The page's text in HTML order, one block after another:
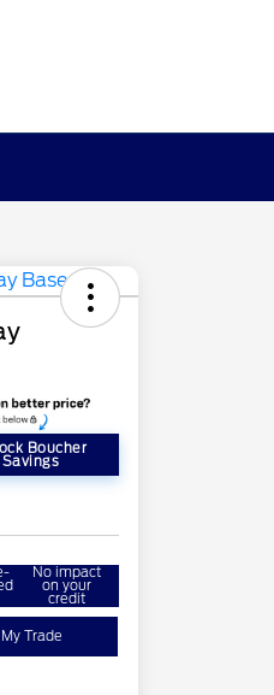
Boucher
Savings
No impact
on your
credit
Trade